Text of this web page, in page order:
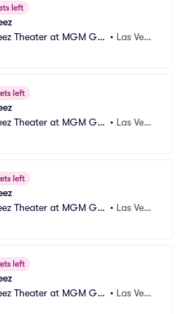
left
Theater at MGM Gra
Casino
• Las Vega
left
Theater at MGM Gra
Casino
• Las Vega
left
Theater at MGM Gra
Casino
• Las Vega
left
Theater at MGM Gra
Casino
• Las Vega